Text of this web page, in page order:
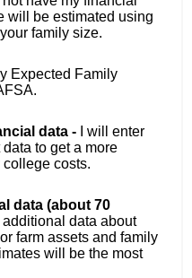
will be estimated using
family size.
Expected Family
data -
I will enter
to get a more
costs.
data (about 70
additional data about
farm assets and family
will be the most